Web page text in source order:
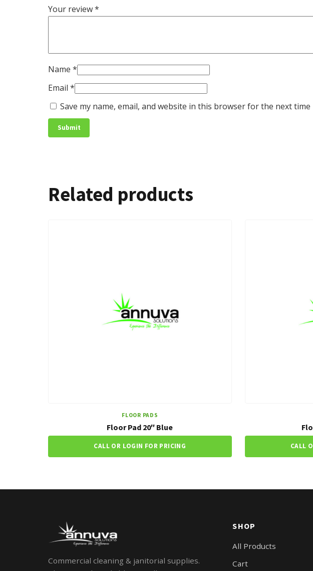
Your review*
Name *
Email *
Save my name, email, and website in this browser for the next time
Related products
FLOOR PADS
Floor Pad 20″ Blue
CALL OR LOGIN FOR PRICING CALL
Commercial cleaning & janitorial supplies.
SHOP
All Products
Cart